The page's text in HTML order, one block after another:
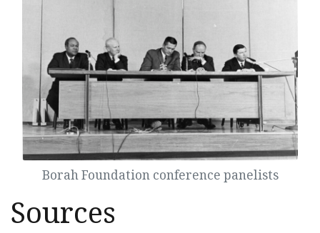
Borah Foundation conference panelists
Sources